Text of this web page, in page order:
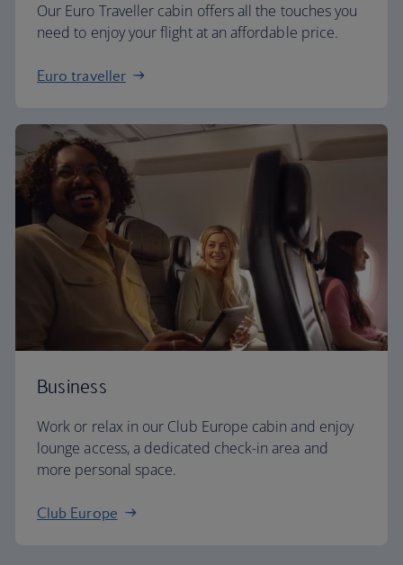
Our Euro Traveller cabin offers all the touches you
need to enjoy your flight at an affordable price.
Euro traveller
Business
Work or relax in our Club Europe cabin and enjoy
lounge access, a dedicated check-in area and
more personal space.
Club Europe